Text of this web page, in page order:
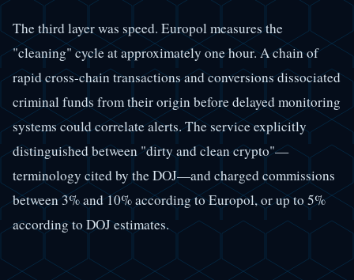
The third layer was speed. Europol measures the
"cleaning" cycle at approximately one hour. A chain of
rapid cross-chain transactions and conversions dissociated
criminal funds from their origin before delayed monitoring
systems could correlate alerts. The service explicitly
distinguished between "dirty and clean crypto"—
terminology cited by the DOJ—and charged commissions
between 3% and 10% according to Europol, or up to 5%
according to DOJ estimates.